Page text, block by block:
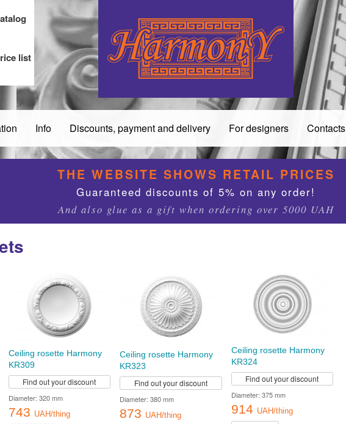
list
Info Discounts, payment and delivery For designers Contacts
THE WEBSITE SHOWS RETAIL PRICES
Guaranteed discounts of 5% on any order!
And also glue as a gift when ordering over 5000 UAH
Ceiling rosette Harmony
KR309
Find out your discount
Diameter: 320 mm
743 UAH/thing
Ceiling rosette Harmony
KR323
Find out your discount
Diameter: 380 mm
873 UAH/thing
Ceiling rosette Harmony
KR324
Find out your discount
Diameter: 375 mm
914 UAH/thing